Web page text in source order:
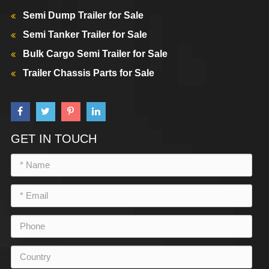
Semi Dump Trailer for Sale
Semi Tanker Trailer for Sale
Bulk Cargo Semi Trailer for Sale
Trailer Chassis Parts for Sale
GET IN TOUCH